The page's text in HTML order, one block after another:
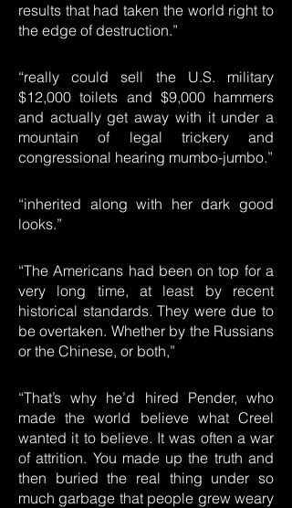
results that had taken the world right to
the edge of destruction.”
“really could sell the U.S. military
$12,000 toilets and $9,000 hammers
and actually get away with it under a
mountain of legal trickery and
congressional hearing mumbo-jumbo.”
“inherited along with her dark good
looks.”
“The Americans had been on top for a
very long time, at least by recent
historical standards. They were due to
be overtaken. Whether by the Russians
or the Chinese, or both,”
“That’s why he’d hired Pender, who
made the world believe what Creel
wanted it to believe. It was often a war
of attrition. You made up the truth and
then buried the real thing under so
much garbage that people grew weary